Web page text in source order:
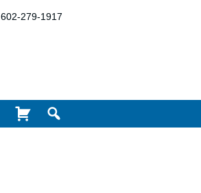
602-279-1917